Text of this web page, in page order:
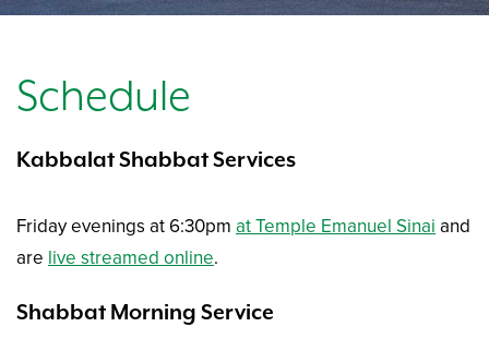
Schedule
Kabbalat Shabbat Services
Friday evenings at 6:30pm at Temple Emanuel Sinaiand
are live streamed online.
Shabbat Morning Service